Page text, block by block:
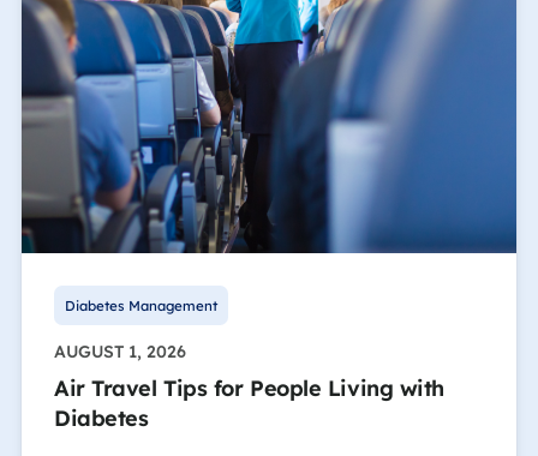
Diabetes Management
AUGUST 1, 2026
Air Travel Tips for People Living with
Diabetes